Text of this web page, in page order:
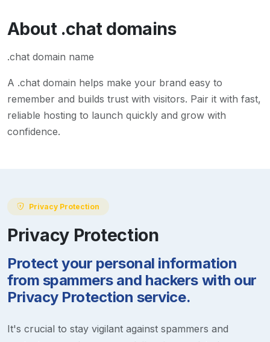
About .chatdomains
.chat domain name
A .chat domain helps make your brand easy to
remember and builds trust with visitors. Pair it with fast,
reliable hosting to launch quickly and grow with
confidence.
Privacy Protection
Privacy Protection
Protect your personal information
from spammers and hackers with our
Privacy Protection service.
It's crucial to stay vigilant against spammers and